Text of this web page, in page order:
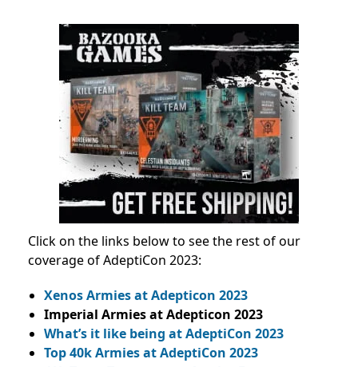
Click on the links below to see the rest of our
coverage of AdeptiCon 2023:
Xenos Armies at Adepticon 2023
Imperial Armies at Adepticon 2023
What’s it like being at AdeptiCon 2023
Top 40k Armies at AdeptiCon 2023